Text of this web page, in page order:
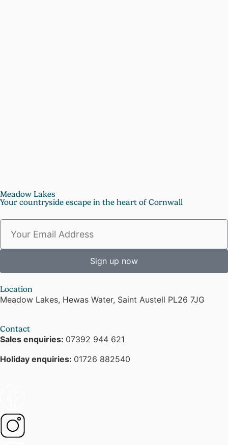
Meadow Lakes
Your countryside escape in the heart of Cornwall
Sign up now
Location
Meadow Lakes, Hewas Water, Saint Austell PL26 7JG
Contact
Sales enquiries: 07392 944 621
Holiday enquiries: 01726 882540